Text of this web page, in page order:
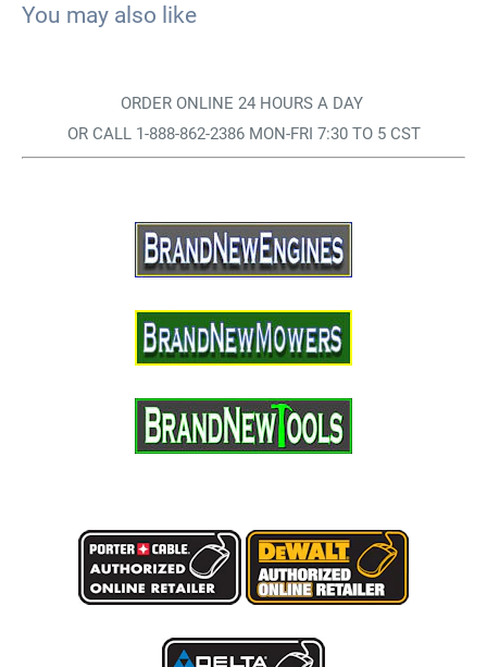
You may also like
ORDER ONLINE 24 HOURS A DAY
OR CALL 1-888-862-2386 MON-FRI 7:30 TO 5 CST